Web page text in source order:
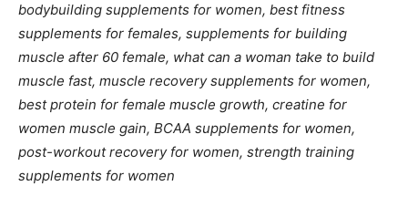
bodybuilding supplements for women, best fitness
supplements for females, supplements for building
muscle after 60 female, what can a woman take to build
muscle fast, muscle recovery supplements for women,
best protein for female muscle growth, creatine for
women muscle gain, BCAA supplements for women,
post-workout recovery for women, strength training
supplements for women